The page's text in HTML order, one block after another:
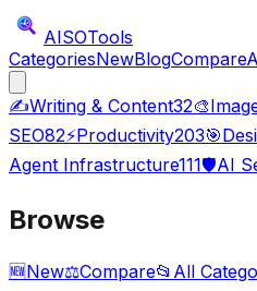
AISOTools
CategoriesNewBlogCompare
✍️Writing & Content32🎨
SEO82⚡Productivity203🎯
Agent Infrastructure111🛡️AI
Browse
🆕New⚖️Compare📂 All